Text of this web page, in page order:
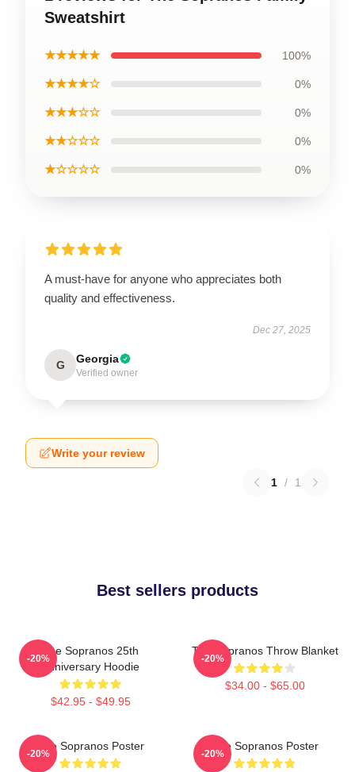
Sweatshirt
★★★★★ 100%
★★★★☆ 0%
★★★☆☆ 0%
★★☆☆☆ 0%
★☆☆☆☆ 0%
A must-have for anyone who appreciates both
quality and effectiveness.
Dec 27, 2025
G Georgia
Verified owner
Write your review
1 / 1
Best sellers products
The Sopranos 25th
Anniversary Hoodie
$42.95 - $49.95
-20%
The Sopranos Throw Blanket
$34.00 - $65.00
-20%
The Sopranos Poster
-20%
The Sopranos Poster
-20%